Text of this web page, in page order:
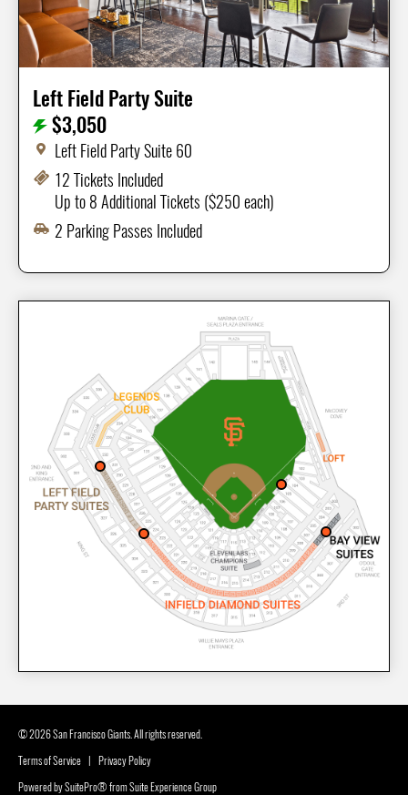
Left Field Party Suite
$3,050
Left Field Party Suite 60
12 Tickets Included
Up to 8 Additional Tickets ($250 each)
2 Parking Passes Included
© 2026 San Francisco Giants. All rights reserved.
Terms of Service | Privacy Policy
Powered bySuitePro®fromSuite Experience Group